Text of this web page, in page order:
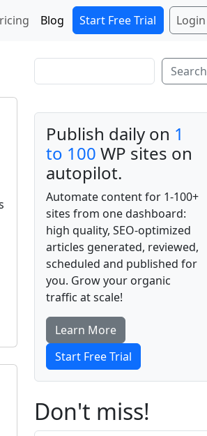
Blog Start Free Trial Login
Search Search
Publish daily on 1
to 100 WP sites on
autopilot.
Automate content for 1-100+
sites from one dashboard:
high quality, SEO-optimized
articles generated, reviewed,
scheduled and published for
you. Grow your organic
traffic at scale!
Learn More
Start Free Trial
Don't miss!